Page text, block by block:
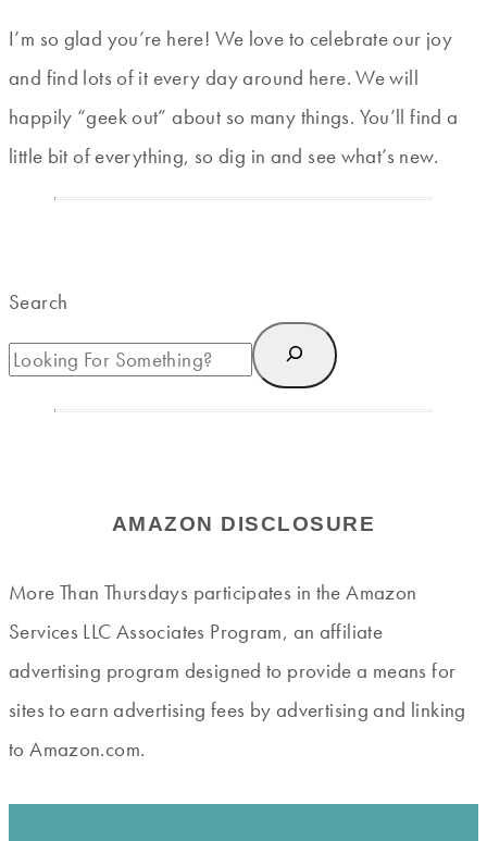
I’m so glad you’re here! We love to celebrate our joy
and find lots of it every day around here. We will
happily “geek out” about so many things. You’ll find a
little bit of everything, so dig in and see what’s new.
Search
AMAZON DISCLOSURE
More Than Thursdays participates in the Amazon
Services LLC Associates Program, an affiliate
advertising program designed to provide a means for
sites to earn advertising fees by advertising and linking
to Amazon.com.